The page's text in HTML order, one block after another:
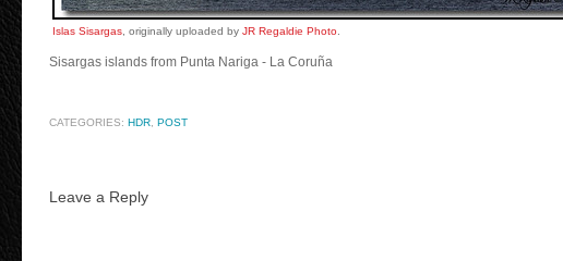
Islas Sisargas , originally uploaded by JR Regaldie Photo
Sisargas islands from Punta Nariga - La Coruña
CATEGORIES: HDR POST
Leave a Reply